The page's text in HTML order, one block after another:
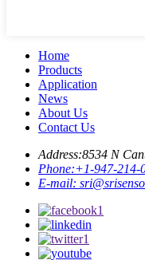
Home
Products
Application
News
About Us
Contact Us
Address:8534 N
Phone:+1-947-214-
E-mail: